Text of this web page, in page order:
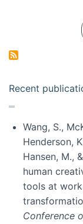
Recent
Wang, S.,
Henderson,
Hansen, M.,
human
tools at
Conference